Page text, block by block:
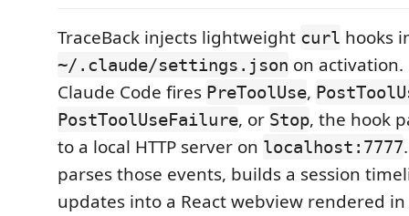
TraceBack injects lightweight curl hooks
~/.claude/settings.json on activation.
Claude Code fires PreToolUse,
PostToolUseFailure, or Stop, the hook
to a local HTTP server on localhost:7777
parses those events, builds a session
updates into a React webview rendered in